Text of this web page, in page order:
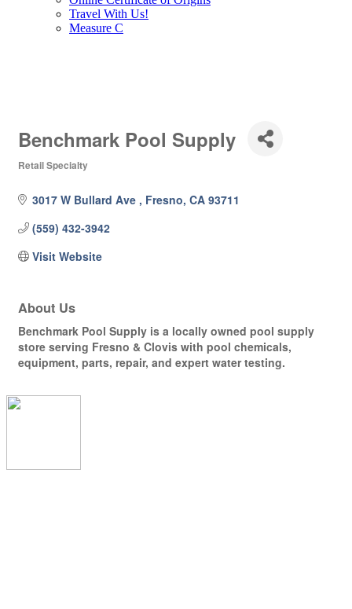
Travel With Us!
Measure C
Benchmark Pool Supply
Retail Specialty
3017 W Bullard Ave Fresno CA 93711
(559) 432-3942
Visit Website
About Us
Benchmark Pool Supply is a locally owned pool supply
store serving Fresno & Clovis with pool chemicals,
equipment, parts, repair, and expert water testing.